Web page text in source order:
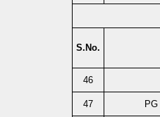
S.No.
46
47